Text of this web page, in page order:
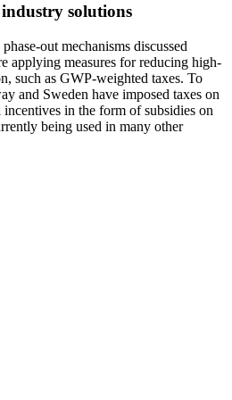
solutions
out mechanisms discussed
applying measures for reducing high-
such as GWP-weighted taxes. To
and Sweden have imposed taxes on
in the form of subsidies on
being used in many other